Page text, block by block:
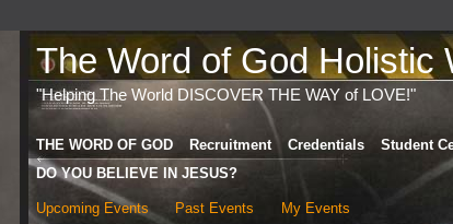
The Word of God Holistic
"Helping The World DISCOVER THE WAY of LOVE!"
THE WORD OF GOD Recruitment Credentials Student
DO YOU BELIEVE IN JESUS?
Upcoming Events Past Events My Events